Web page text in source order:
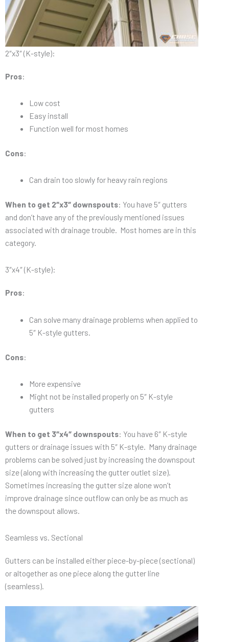
2″x3″ (K-style):
Pros:
Low cost
Easy install
Function well for most homes
Cons:
Can drain too slowly for heavy rain regions
When to get 2″x3″ downspouts: You have 5″ gutters
and don’t have any of the previously mentioned issues
associated with drainage trouble. Most homes are in this
category.
3″x4″ (K-style):
Pros:
Can solve many drainage problems when applied to
5″ K-style gutters.
Cons:
More expensive
Might not be installed properly on 5″ K-style
gutters
When to get 3″x4″ downspouts: You have 6″ K-style
gutters or drainage issues with 5″ K-style. Many drainage
problems can be solved just by increasing the downspout
size (along with increasing the gutter outlet size).
Sometimes increasing the gutter size alone won’t
improve drainage since outflow can only be as much as
the downspout allows.
Seamless vs. Sectional
Gutters can be installed either piece-by-piece (sectional)
or altogether as one piece along the gutter line
(seamless).